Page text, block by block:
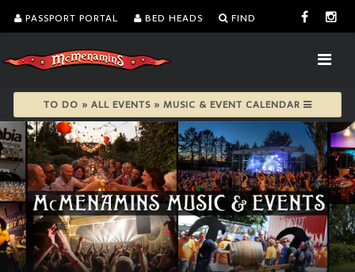
PASSPORT PORTAL BED HEADS FIND
TO DO » ALL EVENTS » MUSIC & EVENT CALENDAR